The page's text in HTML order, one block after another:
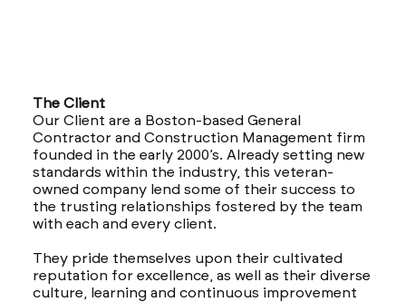
The Client
Our Client are a Boston-based General
Contractor and Construction Management firm
founded in the early 2000’s. Already setting new
standards within the industry, this veteran-
owned company lend some of their success to
the trusting relationships fostered by the team
with each and every client.
They pride themselves upon their cultivated
reputation for excellence, as well as their diverse
culture, learning and continuous improvement